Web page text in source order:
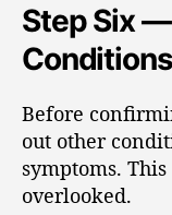
Step Six
Conditions
Before
out other
symptoms.
overlooked.